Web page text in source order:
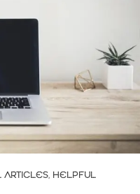
ARTICLES, HELPFUL